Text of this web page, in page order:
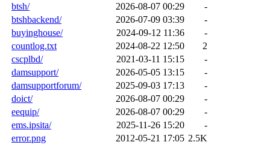
btsh/
2026-08-07 00:29
-
btshbackend/
2026-07-09 03:39
-
buyinghouse/
2024-09-12 11:36
-
countlog.txt
2024-08-22 12:50
2
cscplbd/
2021-03-11 15:15
-
damsupport/
2026-05-05 13:15
-
damsupportforum/
2025-09-03 17:13
-
doict/
2026-08-07 00:29
-
eequip/
2026-08-07 00:29
-
ems.ipsita/
2025-11-26 15:20
-
error.png
2012-05-21 17:05 2.5K